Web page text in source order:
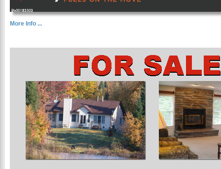
More Info ...